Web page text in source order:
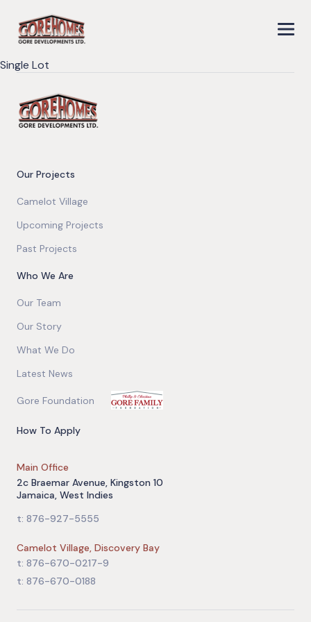
Single Lot
Our Projects
Camelot Village
Upcoming Projects
Past Projects
Who We Are
Our Team
Our Story
What We Do
Latest News
Gore Foundation
How To Apply
Main Office
2c Braemar Avenue, Kingston 10
Jamaica, West Indies
t: 876-927-5555
Camelot Village, Discovery Bay
t: 876-670-0217-9
t: 876-670-0188